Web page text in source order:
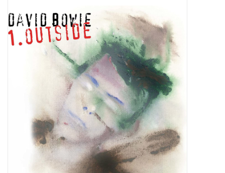
OVERSTOCK SALE